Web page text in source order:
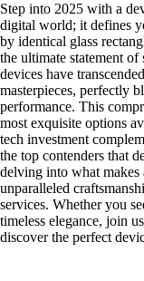
Step into 2025 with a
digital world; it defines
by identical glass
the ultimate statement
devices have
masterpieces, perfectly
performance. This
most exquisite options
tech investment
the top contenders that
delving into what
unparalleled
services. Whether you
timeless elegance, join
discover the perfect